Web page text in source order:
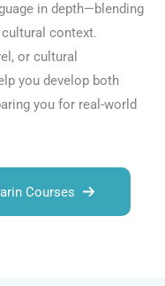
in depth—blending
context.
or cultural
you develop both
you for real-world
Courses